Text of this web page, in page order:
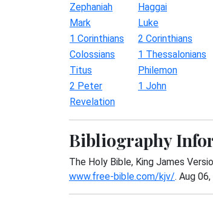
Zephaniah
Haggai
Mark
Luke
1 Corinthians
2 Corinthians
Colossians
1 Thessalonians
Titus
Philemon
2 Peter
1 John
Revelation
Bibliography
The Holy Bible, King James
www.free-bible.com/kjv/. Aug